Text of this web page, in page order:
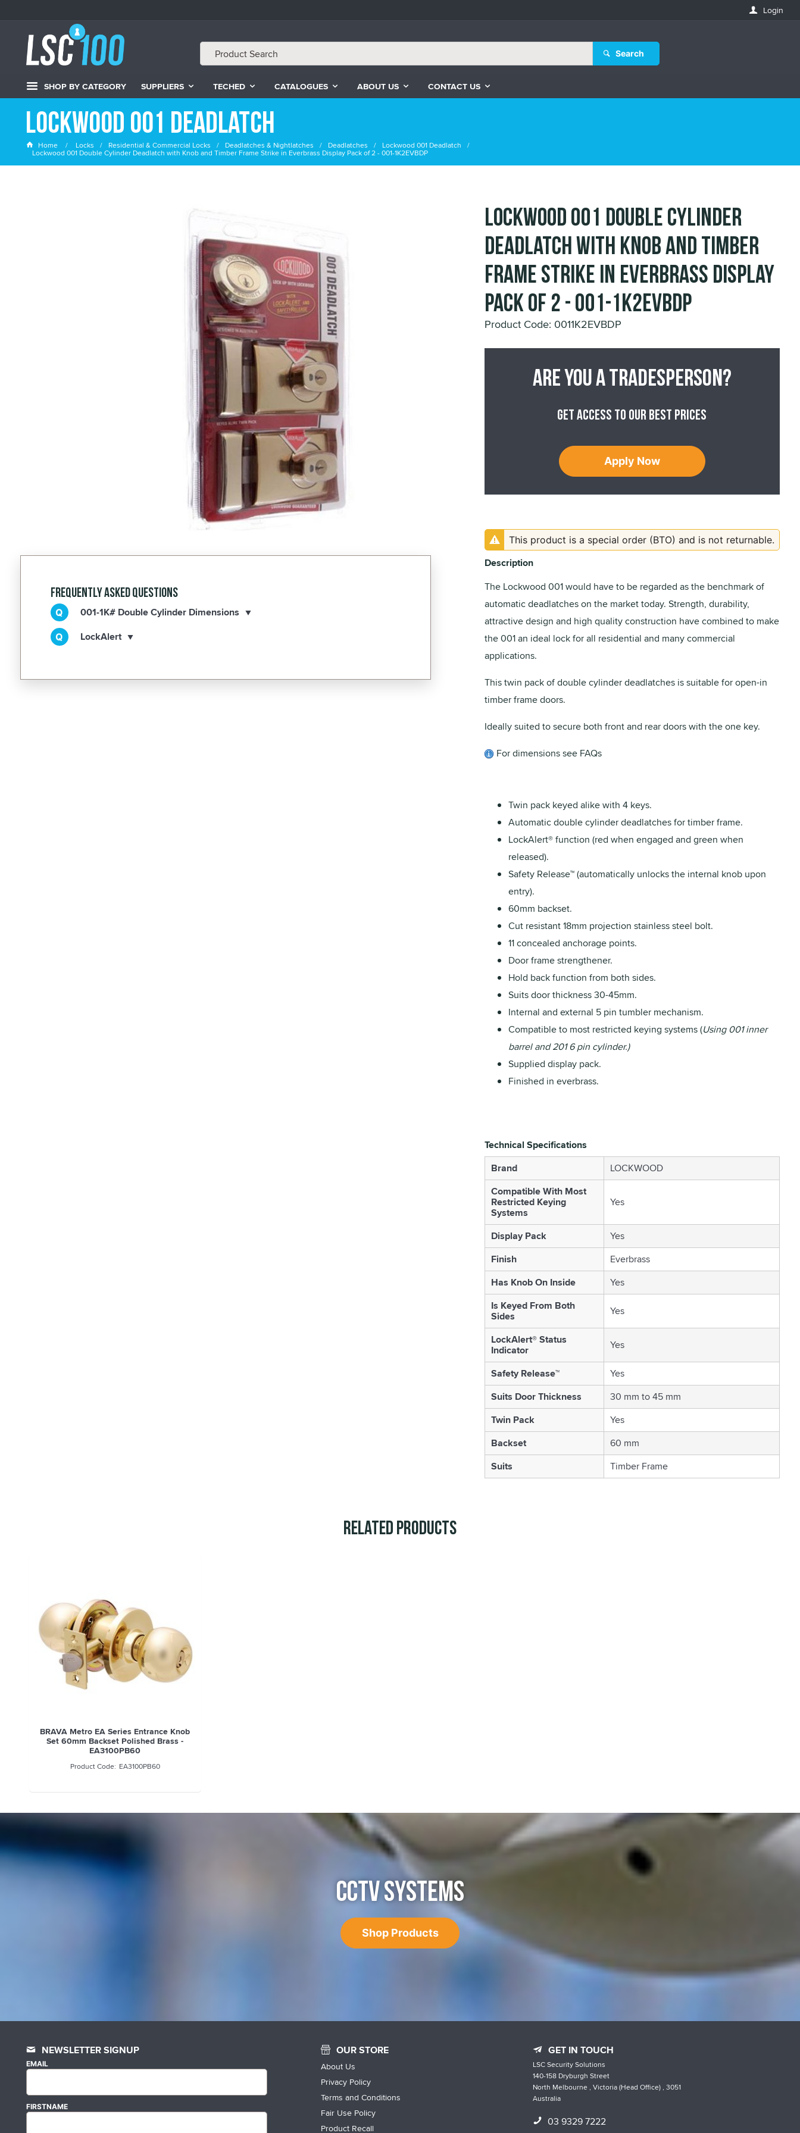
Login
Search
SHOP BY CATEGORY SUPPLIERS TECHED CATALOGUES ABOUT US CONTACT US
Lockwood 001 Deadlatch
Home Locks Residential & Commercial Locks Deadlatches & Nightlatches Deadlatches Lockwood 001 Deadlatch
Lockwood 001 Double Cylinder Deadlatch with Knob and Timber Frame Strike in Everbrass Display Pack of 2 - 001-1K2EVBDP
Frequently Asked Questions
001-1K# Double Cylinder Dimensions
LockAlert
Lockwood 001 Double Cylinder
Deadlatch with Knob and Timber
Frame Strike in Everbrass Display
Pack of 2 - 001-1K2EVBDP
Product Code: 0011K2EVBDP
Are you a tradesperson?
Get access to our best prices
Apply Now
This product is a special order (BTO) and is not returnable.
Description
The Lockwood 001 would have to be regarded as the benchmark of
automatic deadlatches on the market today. Strength, durability,
attractive design and high quality construction have combined to make
the 001 an ideal lock for all residential and many commercial
applications.
This twin pack of double cylinder deadlatches is suitable for open-in
timber frame doors.
Ideally suited to secure both front and rear doors with the one key.
For dimensions see FAQs
Twin pack keyed alike with 4 keys.
Automatic double cylinder deadlatches for timber frame.
LockAlert® function (red when engaged and green when
released).
Safety Release™ (automatically unlocks the internal knob upon
entry).
60mm backset.
Cut resistant 18mm projection stainless steel bolt.
11 concealed anchorage points.
Door frame strengthener.
Hold back function from both sides.
Suits door thickness 30-45mm.
Internal and external 5 pin tumbler mechanism.
Compatible to most restricted keying systems (Using 001 inner
barrel and 201 6 pin cylinder.)
Supplied display pack.
Finished in everbrass.
Technical Specifications
Brand
LOCKWOOD
Compatible With Most
Restricted Keying
Systems
Yes
Display Pack
Yes
Finish
Everbrass
Has Knob On Inside
Yes
Is Keyed From Both
Sides Yes
LockAlert® Status
Indicator Yes
Safety Release™
Yes
Suits Door Thickness
30 mm to 45 mm
Twin Pack
Yes
Backset
60 mm
Suits
Timber Frame
Related Products
BRAVA Metro EA Series Entrance Knob
Set 60mm Backset Polished Brass -
EA3100PB60
EA3100PB60
CCTV SYSTEMS
Shop Products
NEWSLETTER SIGNUP
EMAIL
FIRSTNAME
OUR STORE
About Us
Privacy Policy
Terms and Conditions
Fair Use Policy
Product Recall
GET IN TOUCH
LSC Security Solutions
140-158 Dryburgh Street
North Melbourne , Victoria (Head Office) , 3051
Australia
03 9329 7222